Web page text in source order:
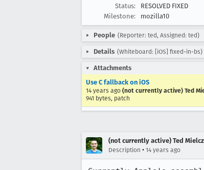
Status:
RESOLVED FIXED
Milestone:
mozilla10
People (Reporter: ted, Assigned: ted)
Details (Whiteboard: [iOS] fixed-in-bs)
Attachments
Use C fallback on iOS
14 years ago (not currently active) Ted
941 bytes, patch
(not currently active) Ted
Description • 14 years ago